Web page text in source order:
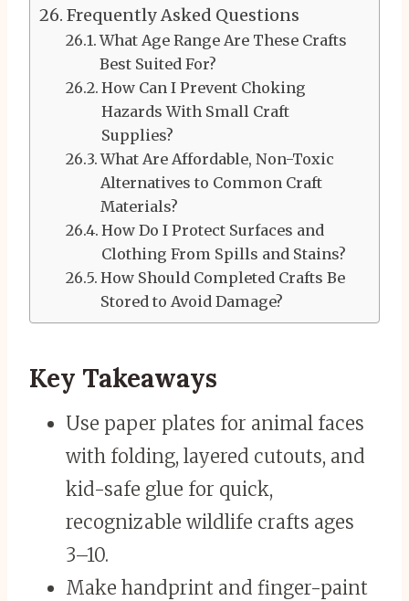
Frequently Asked Questions
What Age Range Are These Crafts
Best Suited For?
How Can I Prevent Choking
Hazards With Small Craft
Supplies?
What Are Affordable, Non-Toxic
Alternatives to Common Craft
Materials?
How Do I Protect Surfaces and
Clothing From Spills and Stains?
How Should Completed Crafts Be
Stored to Avoid Damage?
Key Takeaways
Use paper plates for animal faces
with folding, layered cutouts, and
kid-safe glue for quick,
recognizable wildlife crafts ages
3–10.
Make handprint and finger-paint